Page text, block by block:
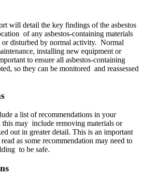
will detail the key findings of the asbestos
of any asbestos-containing materials
or disturbed by normal activity. Normal
installing new equipment or
to ensure all asbestos-containing
so they can be monitored and reassessed
a list of recommendations in your
this may include removing materials or
out in greater detail. This is an important
as some recommendation may need to
to be safe.